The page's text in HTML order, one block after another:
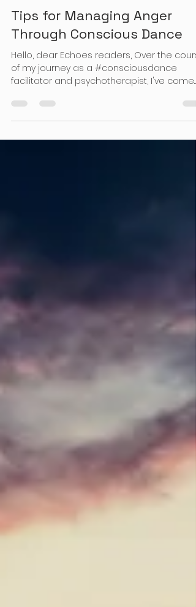
Maria Alda Gomez Otero
Oct 17, 2023
3 min read
Tips for Managing Anger
Through Conscious Dance
of my journey as a #consciousdance
facilitator and psychotherapist, I've come